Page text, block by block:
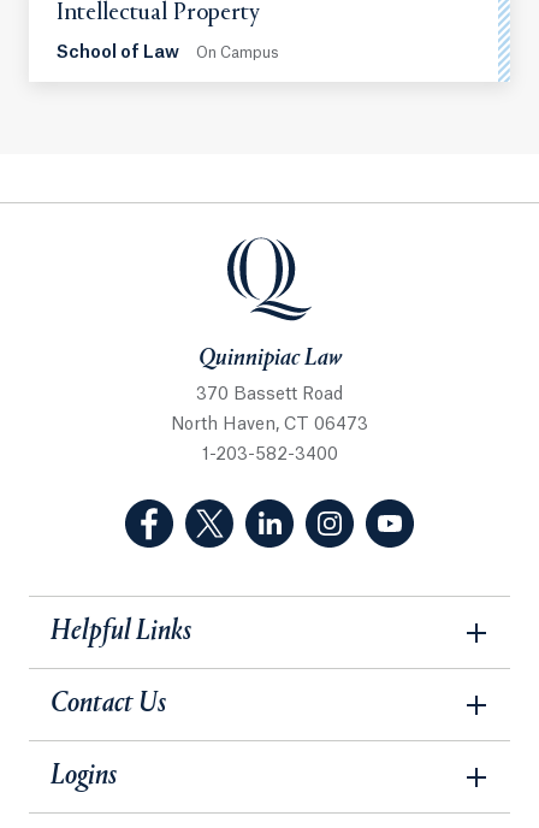
Intellectual Property
School of Law On Campus
Quinnipiac Law
Quinnipiac Law
370 Bassett Road
North Haven, CT 06473
1-203-582-3400
(Facebook, opens in a new tab)
(Twitter, opens in a new tab)
(LinkedIn, opens in a new
(Instagram, opens
Helpful Links
Contact Us
Logins